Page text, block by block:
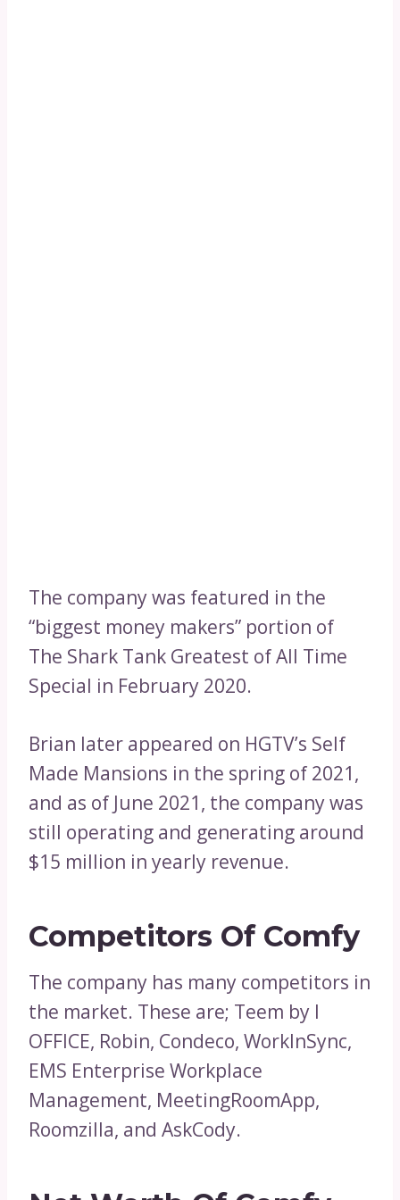
The company was featured in the
“biggest money makers” portion of
The Shark Tank Greatest of All Time
Special in February 2020.
Brian later appeared on HGTV’s Self
Made Mansions in the spring of 2021,
and as of June 2021, the company was
still operating and generating around
$15 million in yearly revenue.
Competitors Of Comfy
The company has many competitors in
the market. These are; Teem by I
OFFICE, Robin, Condeco, WorkInSync,
EMS Enterprise Workplace
Management, MeetingRoomApp,
Roomzilla, and AskCody.